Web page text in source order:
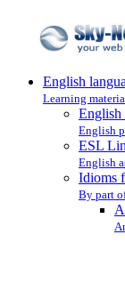
English
Learning
English
English
ESL
English
Idioms
By part